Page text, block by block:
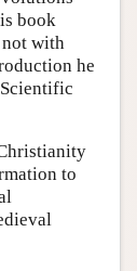
book
not with
he
to